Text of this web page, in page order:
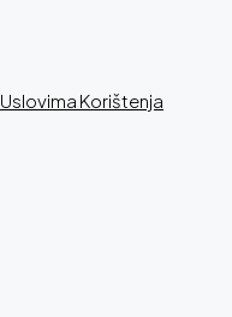
Uslovima Korištenja